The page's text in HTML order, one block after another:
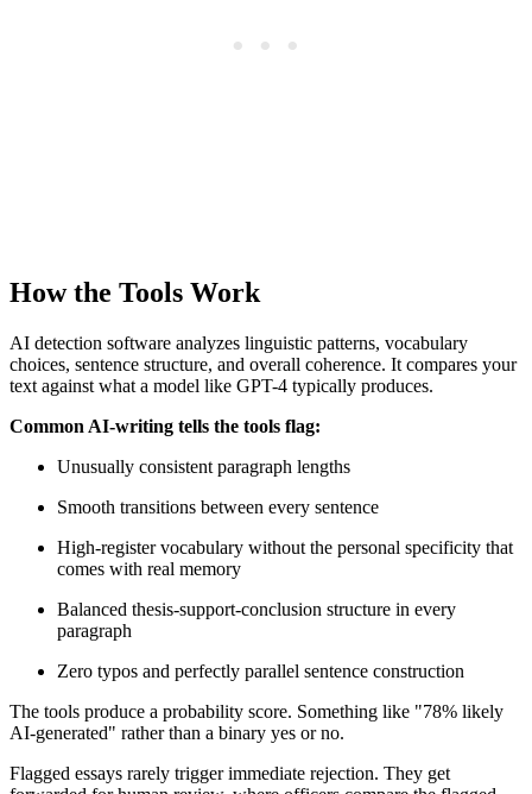
How the Tools Work
AI detection software analyzes linguistic patterns, vocabulary
choices, sentence structure, and overall coherence. It compares your
text against what a model like GPT-4 typically produces.
Common AI-writing tells the tools flag:
Unusually consistent paragraph lengths
Smooth transitions between every sentence
High-register vocabulary without the personal specificity that
comes with real memory
Balanced thesis-support-conclusion structure in every
paragraph
Zero typos and perfectly parallel sentence construction
The tools produce a probability score. Something like "78% likely
AI-generated" rather than a binary yes or no.
Flagged essays rarely trigger immediate rejection. They get